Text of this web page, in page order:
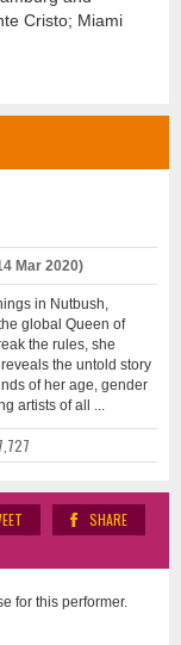
Cristo; Miami
Mar 2020)
in Nutbush,
global Queen of
the rules, she
the untold story
of her age, gender
artists of all ...
SHARE
for this performer.